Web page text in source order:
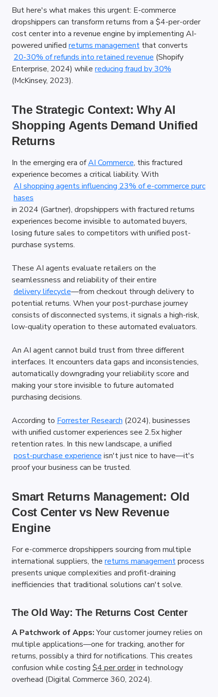
But here's what makes this urgent: E-commerce
dropshippers can transform returns from a $4-per-order
cost center into a revenue engine by implementing AI-
powered unified returns management that converts
20-30% of refunds into retained revenue (Shopify
Enterprise, 2024) while reducing fraud by 30%
(McKinsey, 2023).
The Strategic Context: Why AI
Shopping Agents Demand Unified
Returns
In the emerging era ofAI Commerce, this fractured
experience becomes a critical liability. With
AI shopping agents influencing 23% of e-commerce purc
hases
in 2024 (Gartner), dropshippers with fractured returns
experiences become invisible to automated buyers,
losing future sales to competitors with unified post-
purchase systems.
These AI agents evaluate retailers on the
seamlessness and reliability of their entire
delivery lifecycle—from checkout through delivery to
potential returns. When your post-purchase journey
consists of disconnected systems, it signals a high-risk,
low-quality operation to these automated evaluators.
An AI agent cannot build trust from three different
interfaces. It encounters data gaps and inconsistencies,
automatically downgrading your reliability score and
making your store invisible to future automated
purchasing decisions.
According to Forrester Research (2024), businesses
with unified customer experiences see 2.5x higher
retention rates. In this new landscape, a unified
post-purchase experience isn't just nice to have—it's
proof your business can be trusted.
Smart Returns Management: Old
Cost Center vs New Revenue
Engine
For e-commerce dropshippers sourcing from multiple
international suppliers, the returns management process
presents unique complexities and profit-draining
inefficiencies that traditional solutions can't solve.
The Old Way: The Returns Cost Center
A Patchwork of Apps: Your customer journey relies on
multiple applications—one for tracking, another for
returns, possibly a third for notifications. This creates
confusion while costing $4 per order in technology
overhead (Digital Commerce 360, 2024).